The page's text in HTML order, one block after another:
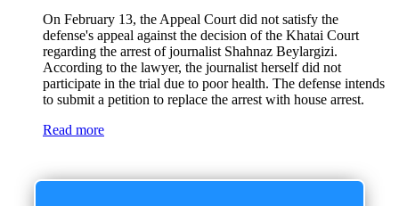
On February 13, the Appeal Court did not satisfy the
defense's appeal against the decision of the Khatai Court
regarding the arrest of journalist Shahnaz Beylargizi.
According to the lawyer, the journalist herself did not
participate in the trial due to poor health. The defense intends
to submit a petition to replace the arrest with house arrest.
Read more